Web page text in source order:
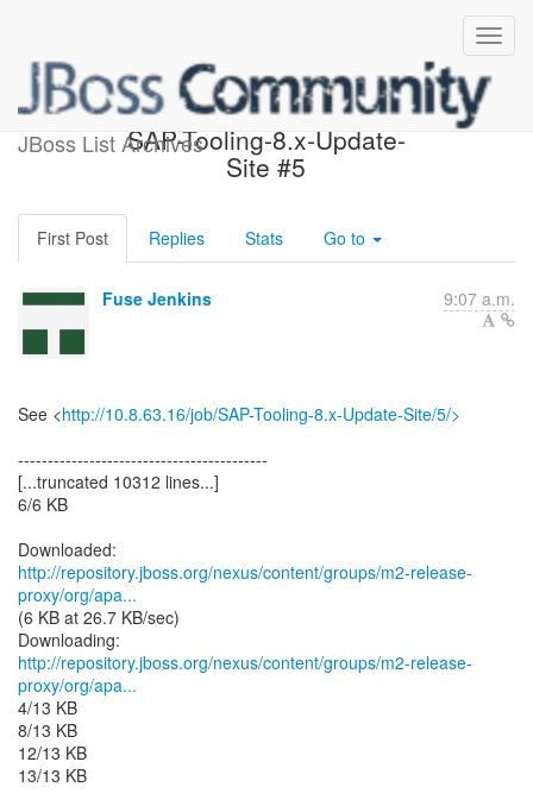
JBoss List Archives
Build failed in Jenkins:
SAP-Tooling-8.x-Update-
Site #5
First Post Replies Stats Go to
Fuse Jenkins 9:07 a.m.
See <http://10.8.63.16/job/SAP-Tooling-8.x-Update-Site/5/>
------------------------------------------
[...truncated 10312 lines...]
6/6 KB
http://repository.jboss.org/nexus/content/groups/m2-release-
proxy/org/apa...
(6 KB at 26.7 KB/sec)
http://repository.jboss.org/nexus/content/groups/m2-release-
proxy/org/apa...
4/13 KB
8/13 KB
12/13 KB
13/13 KB